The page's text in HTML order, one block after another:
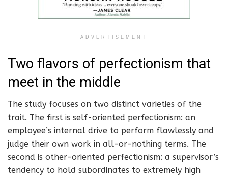
ADVERTISEMENT
Two flavors of perfectionism that
meet in the middle
The study focuses on two distinct varieties of the
trait. The first is self-oriented perfectionism: an
employee’s internal drive to perform flawlessly and
judge their own work in all-or-nothing terms. The
second is other-oriented perfectionism: a supervisor’s
tendency to hold subordinates to extremely high